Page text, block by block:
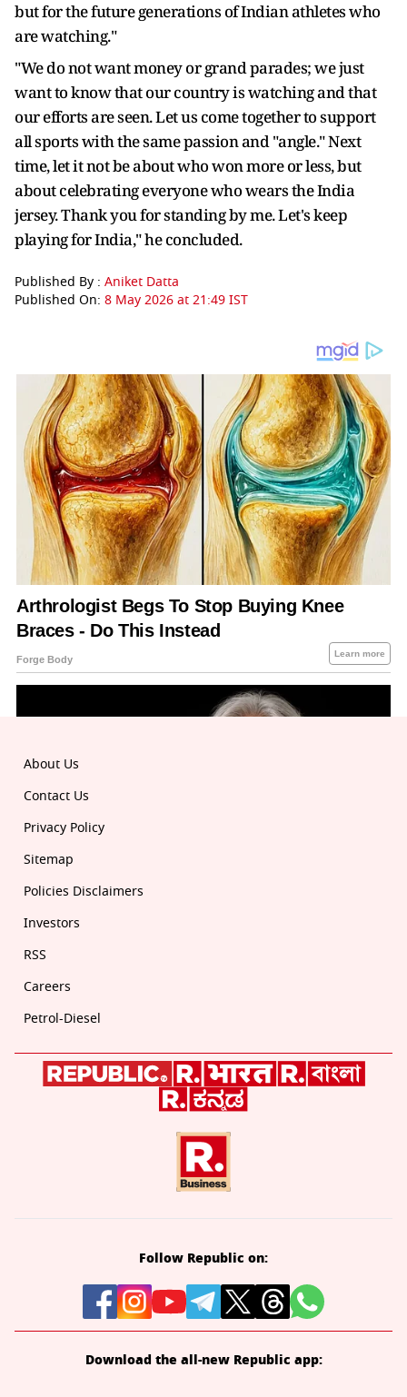
but for the future generations of Indian athletes who
are watching."
"We do not want money or grand parades; we just
want to know that our country is watching and that
our efforts are seen. Let us come together to support
all sports with the same passion and "angle." Next
time, let it not be about who won more or less, but
about celebrating everyone who wears the India
jersey. Thank you for standing by me. Let's keep
playing for India," he concluded.
Published By : Aniket Datta
Published On: 8 May 2026 at 21:49 IST